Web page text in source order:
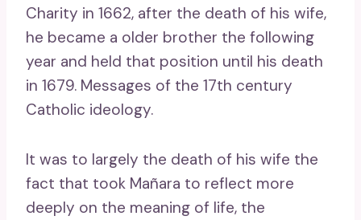
Charity in 1662, after the death of his wife,
he became a older brother the following
year and held that position until his death
in 1679. Messages of the 17th century
Catholic ideology.
It was to largely the death of his wife the
fact that took Mañara to reflect more
deeply on the meaning of life, the